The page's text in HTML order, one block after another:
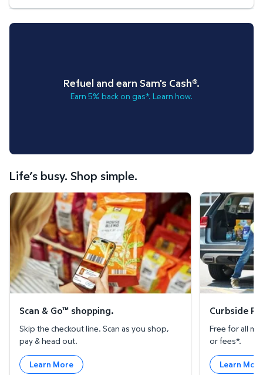
Refuel and earn Sam's Cash®.
Earn 5% back on gas*. Learn how.
Life’s busy. Shop simple.
Scan & Go™ shopping.
Scan & Go™ shopping.
Skip the checkout line. Scan as you shop,
pay & head out.
Learn More
Curbside
Curbside
Free for all
or fees*.
Learn